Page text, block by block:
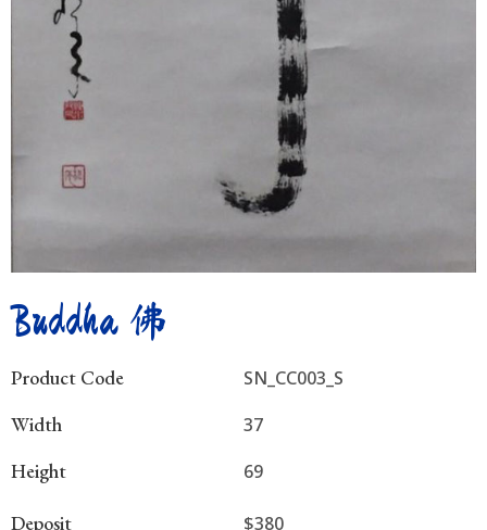
Buddha 佛
Product Code SN_CC003_S
Width 37
Height 69
Deposit $380